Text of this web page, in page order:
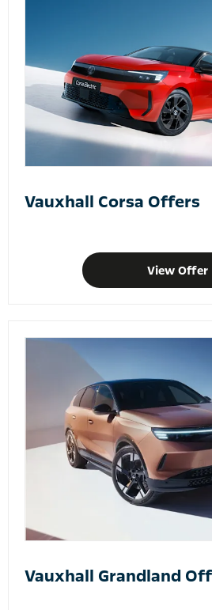
Vauxhall Corsa Offers
View Offer
Vauxhall Grandland